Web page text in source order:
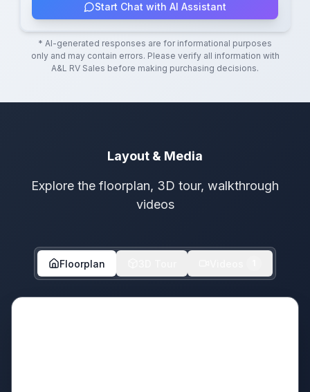
Start Chat with AI Assistant
* AI-generated responses are for informational purposes
only and may contain errors. Please verify all information with
A&L RV Sales before making purchasing decisions.
Layout & Media
Explore the floorplan, 3D tour, walkthrough
videos
Floorplan